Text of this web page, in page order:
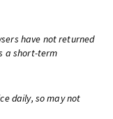
have not returned
a short-term
daily, so may not